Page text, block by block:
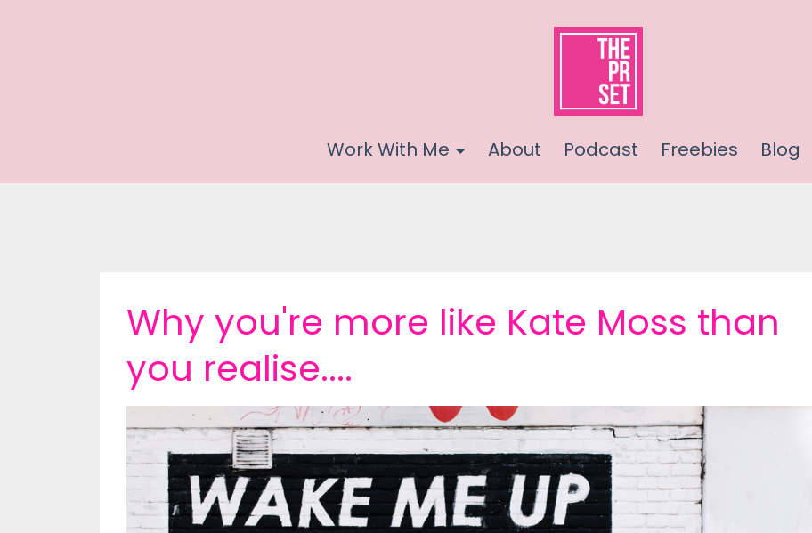
Work With Me About Podcast Freebies Blog
Why you're more like Kate Moss than
you realise....